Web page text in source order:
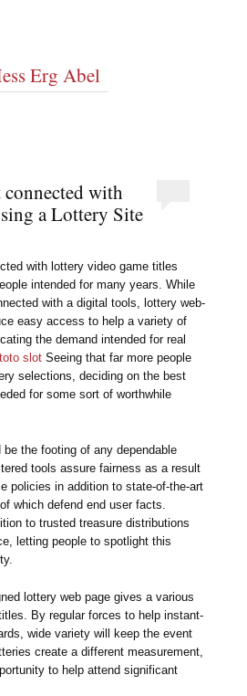
Erg Abel
with
a Lottery Site
with lottery video game titles
intended for many years. While
with a digital tools, lottery web-
easy access to help a variety of
the demand intended for real
slot Seeing that far more people
selections, deciding on the best
for some sort of worthwhile
the footing of any dependable
tools assure fairness as a result
policies in addition to state-of-the-art
which defend end user facts.
to trusted treasure distributions
letting people to spotlight this
lottery web page gives a various
By regular forces to help instant-
wide variety will keep the event
create a different measurement,
to help attend significant